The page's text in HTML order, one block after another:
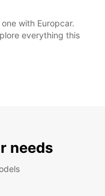
with Europcar.
everything this
needs